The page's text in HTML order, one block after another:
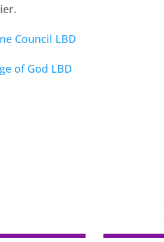
Council LBD
of God LBD